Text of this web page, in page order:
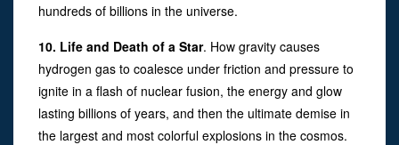
hundreds of billions in the universe.
10. Life and Death of a Star. How gravity causes
hydrogen gas to coalesce under friction and pressure to
ignite in a flash of nuclear fusion, the energy and glow
lasting billions of years, and then the ultimate demise in
the largest and most colorful explosions in the cosmos.